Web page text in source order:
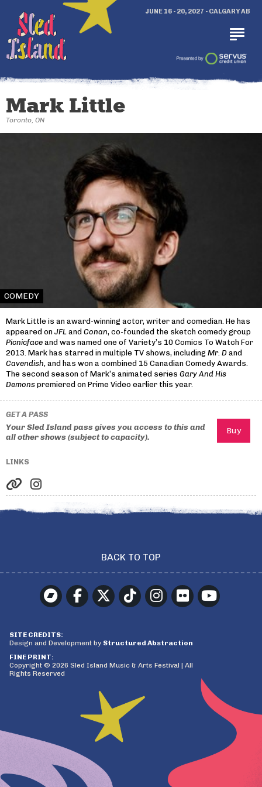
JUNE 16 - 20, 2027 - CALGARY AB
Mark Little
Toronto, ON
COMEDY
Mark Little is an award-winning actor, writer and comedian. He has
appeared on JFL and Conan, co-founded the sketch comedy group
Picnicface and was named one of Variety’s 10 Comics To Watch For
2013. Mark has starred in multiple TV shows, including Mr. D and
Cavendish, and has won a combined 15 Canadian Comedy Awards.
The second season of Mark’s animated series Gary And His
Demons premiered on Prime Video earlier this year.
GET A PASS
Your Sled Island pass gives you access to this and
all other shows (subject to capacity).
LINKS
BACK TO TOP
SITE CREDITS:
Design and Development by Structured Abstraction
FINE PRINT:
Copyright © 2026 Sled Island Music & Arts Festival | All
Rights Reserved